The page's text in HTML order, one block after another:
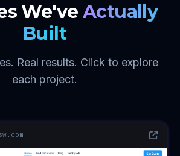
We've Actually
Built
Real results. Click to explore
each project.